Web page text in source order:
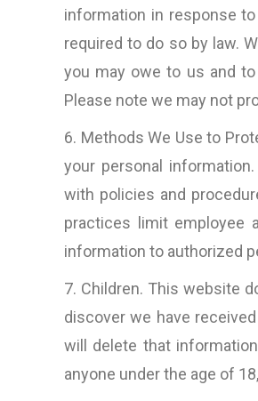
information in response
required to do so by law.
you may owe to us and
Please note we may not
6. Methods We Use to
your personal
with policies and
practices limit employee
information to authorized
7. Children. This website
discover we have
will delete that
anyone under the age of